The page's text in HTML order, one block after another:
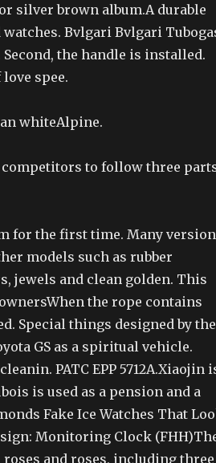
silver brown album.A durable
Bvlgari Bvlgari
the handle is installed.
spee.
whiteAlpine.
to follow three
for the first time. Many
models such as rubber
jewels and clean golden. This
the rope contains
Special things designed by the
GS as a spiritual vehicle.
PATC EPP 5712A.Xiaojin
is used as a pension and a
Fake Ice Watches That
Monitoring Clock
and roses, including three